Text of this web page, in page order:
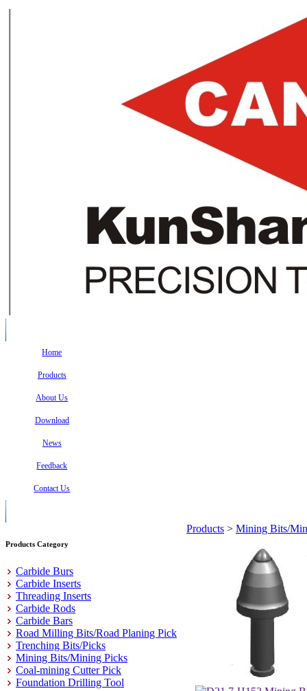
Home
Products
About Us
Download
News
Feedback
Contact Us
Products Category
Carbide Burs
Carbide Inserts
Threading Inserts
Carbide Rods
Carbide Bars
Road Milling Bits/Road Planing Pick
Trenching Bits/Picks
Mining Bits/Mining Picks
Coal-mining Cutter Pick
Foundation Drilling Tool
Products > Mining Bits/